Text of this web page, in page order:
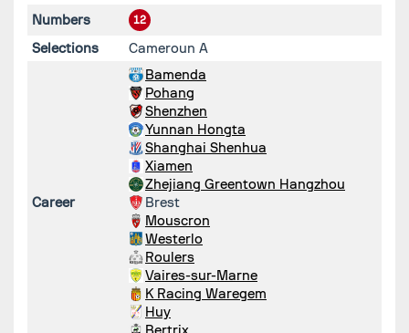
Numbers 12
Selections Cameroun A
Career
Bamenda
Pohang
Shenzhen
Yunnan Hongta
Shanghai Shenhua
Xiamen
Zhejiang Greentown Hangzhou
Brest
Mouscron
Westerlo
Roulers
Vaires-sur-Marne
K Racing Waregem
Huy